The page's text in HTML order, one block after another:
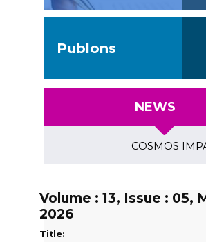
Publons
NEWS
COSMOS
Volume : 13, Issue : 05,
2026
Title: